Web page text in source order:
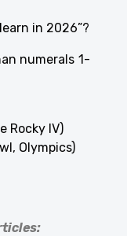
in 2026”?
numerals 1-
Rocky IV)
Olympics)